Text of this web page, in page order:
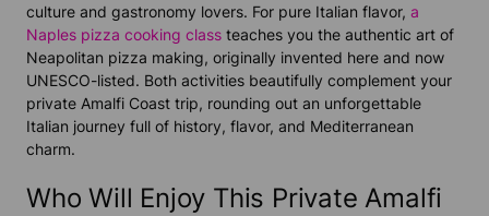
culture and gastronomy lovers. For pure Italian flavor, a
Naples pizza cooking class teaches you the authentic art of
Neapolitan pizza making, originally invented here and now
UNESCO-listed. Both activities beautifully complement your
private Amalfi Coast trip, rounding out an unforgettable
Italian journey full of history, flavor, and Mediterranean
charm.
Who Will Enjoy This Private Amalfi